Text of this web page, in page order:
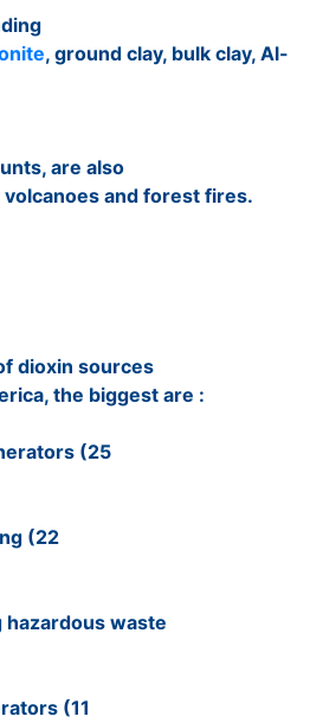
, ground clay, bulk clay, Al-
are also
and forest fires.
dioxin sources
the biggest are :
(25
(22
waste
(11